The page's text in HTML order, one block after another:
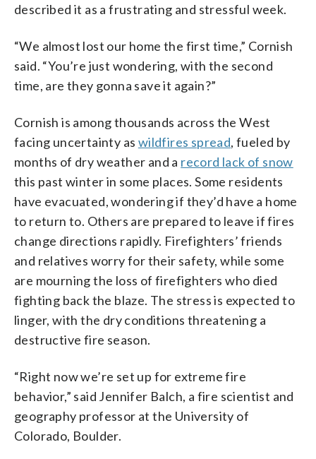
described it as a frustrating and stressful week.
“We almost lost our home the first time,” Cornish
said. “You’re just wondering, with the second
time, are they gonna save it again?”
Cornish is among thousands across the West
facing uncertainty as wildfires spread, fueled by
months of dry weather and a record lack of snow
this past winter in some places. Some residents
have evacuated, wondering if they’d have a home
to return to. Others are prepared to leave if fires
change directions rapidly. Firefighters’ friends
and relatives worry for their safety, while some
are mourning the loss of firefighters who died
fighting back the blaze. The stress is expected to
linger, with the dry conditions threatening a
destructive fire season.
“Right now we’re set up for extreme fire
behavior,” said Jennifer Balch, a fire scientist and
geography professor at the University of
Colorado, Boulder.